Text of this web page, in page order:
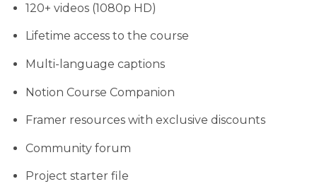
120+ videos (1080p HD)
Lifetime access to the course
Multi-language captions
Notion Course Companion
Framer resources with exclusive discounts
Community forum
Project starter file